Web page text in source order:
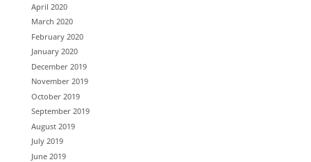
April 2020
March 2020
February 2020
January 2020
December 2019
November 2019
October 2019
September 2019
August 2019
July 2019
June 2019